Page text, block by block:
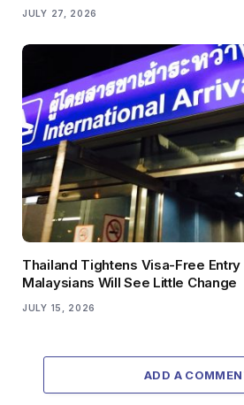
JULY 27, 2026
Thailand Tightens Visa-Free
Malaysians Will See Little Change
JULY 15, 2026
ADD A